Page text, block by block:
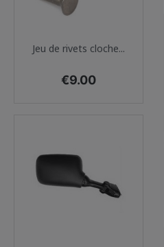
Jeu de rivets cloche...
Price
€9.00